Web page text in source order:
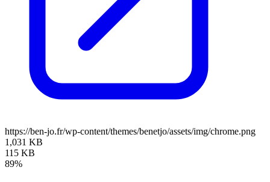
https://ben-jo.fr/wp-content/themes/benetjo/assets/img/chrome.png
1,031 KB
115 KB
89%